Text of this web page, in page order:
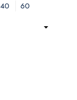
40
60